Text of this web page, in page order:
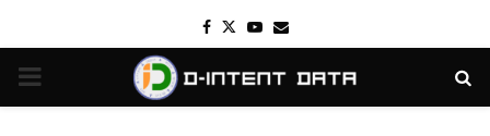
Facebook
TwitterYoutube
Email
PRIMARY